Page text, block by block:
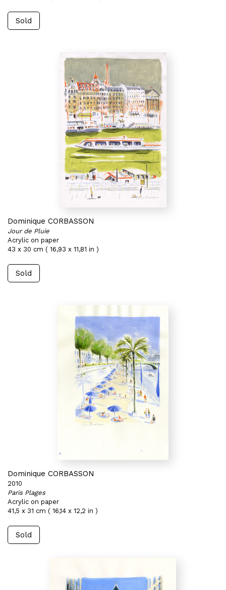
Sold
Dominique CORBASSON
Jour de Pluie
Acrylic on paper
43 x 30 cm ( 16,93 x 11,81 in )
Sold
Dominique CORBASSON
2010
Paris Plages
Acrylic on paper
41,5 x 31 cm ( 16,14 x 12,2 in )
Sold